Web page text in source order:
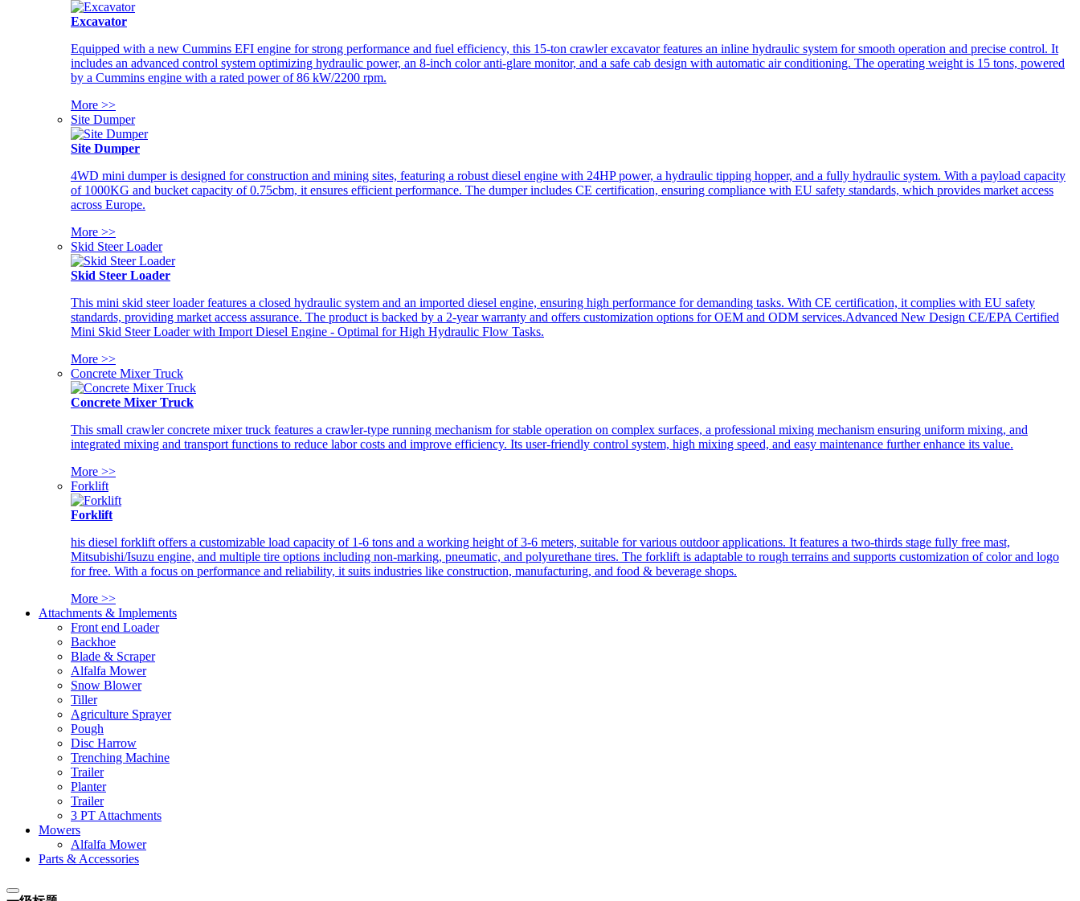
Excavator
Equipped with a new Cummins EFI engine for strong performance and fuel efficiency, this 15-ton crawler excavator features an inline hydraulic system for smooth operation and precise control. It
includes an advanced control system optimizing hydraulic power, an 8-inch color anti-glare monitor, and a safe cab design with automatic air conditioning. The operating weight is 15 tons, powered
by a Cummins engine with a rated power of 86 kW/2200 rpm.
More >>
Site Dumper
Site Dumper
4WD mini dumper is designed for construction and mining sites, featuring a robust diesel engine with 24HP power, a hydraulic tipping hopper, and a fully hydraulic system. With a payload capacity
of 1000KG and bucket capacity of 0.75cbm, it ensures efficient performance. The dumper includes CE certification, ensuring compliance with EU safety standards, which provides market access
across Europe.
More >>
Skid Steer Loader
Skid Steer Loader
This mini skid steer loader features a closed hydraulic system and an imported diesel engine, ensuring high performance for demanding tasks. With CE certification, it complies with EU safety
standards, providing market access assurance. The product is backed by a 2-year warranty and offers customization options for OEM and ODM services.Advanced New Design CE/EPA Certified
Mini Skid Steer Loader with Import Diesel Engine - Optimal for High Hydraulic Flow Tasks.
More >>
Concrete Mixer Truck
Concrete Mixer Truck
This small crawler concrete mixer truck features a crawler-type running mechanism for stable operation on complex surfaces, a professional mixing mechanism ensuring uniform mixing, and
integrated mixing and transport functions to reduce labor costs and improve efficiency. Its user-friendly control system, high mixing speed, and easy maintenance further enhance its value.
More >>
Forklift
Forklift
his diesel forklift offers a customizable load capacity of 1-6 tons and a working height of 3-6 meters, suitable for various outdoor applications. It features a two-thirds stage fully free mast,
Mitsubishi/Isuzu engine, and multiple tire options including non-marking, pneumatic, and polyurethane tires. The forklift is adaptable to rough terrains and supports customization of color and logo
for free. With a focus on performance and reliability, it suits industries like construction, manufacturing, and food & beverage shops.
More >>
Attachments & Implements
Front end Loader
Backhoe
Blade & Scraper
Alfalfa Mower
Snow Blower
Tiller
Agriculture Sprayer
Pough
Disc Harrow
Trenching Machine
Trailer
Planter
Trailer
3 PT Attachments
Mowers
Alfalfa Mower
Parts & Accessories